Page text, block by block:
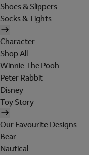
Shoes & Slippers
Socks & Tights
Character
Shop All
Winnie The Pooh
Peter Rabbit
Disney
Toy Story
Our Favourite Designs
Bear
Nautical